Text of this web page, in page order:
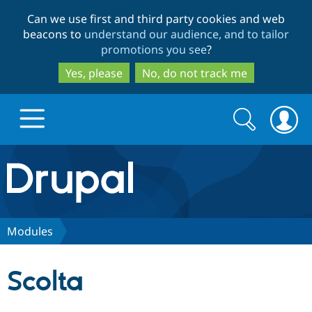
to
main
content
to
search
Can we use first and third party cookies and web
beacons to understand our audience, and to tailor
promotions you see?
Yes, please
No, do not track me
Drupal.org home
Discover Drupal
Search
form
Search
Modules
Scolta